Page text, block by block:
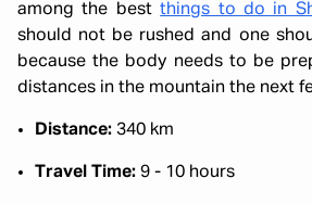
among the bestthings to do in
should not be rushed and one
because the body needs to be
distances in the mountain the next
Distance: 340 km
Travel Time: 9 - 10 hours